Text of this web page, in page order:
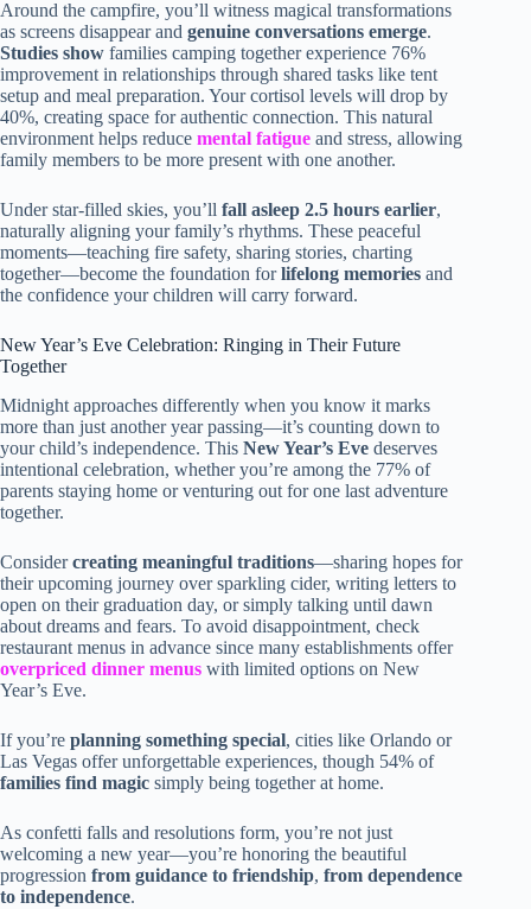
Around the campfire, you’ll witness magical transformations
as screens disappear and genuine conversations emerge.
Studies show families camping together experience 76%
improvement in relationships through shared tasks like tent
setup and meal preparation. Your cortisol levels will drop by
40%, creating space for authentic connection. This natural
environment helps reduce mental fatigue and stress, allowing
family members to be more present with one another.
Under star-filled skies, you’ll fall asleep 2.5 hours earlier,
naturally aligning your family’s rhythms. These peaceful
moments—teaching fire safety, sharing stories, charting
together—become the foundation forlifelong memories and
the confidence your children will carry forward.
New Year’s Eve Celebration: Ringing in Their Future
Together
Midnight approaches differently when you know it marks
more than just another year passing—it’s counting down to
your child’s independence. This New Year’s Eve deserves
intentional celebration, whether you’re among the 77% of
parents staying home or venturing out for one last adventure
together.
Considercreating meaningful traditions—sharing hopes for
their upcoming journey over sparkling cider, writing letters to
open on their graduation day, or simply talking until dawn
about dreams and fears. To avoid disappointment, check
restaurant menus in advance since many establishments offer
overpriced dinner menus with limited options on New
Year’s Eve.
If you’re planning something special, cities like Orlando or
Las Vegas offer unforgettable experiences, though 54% of
families find magic simply being together at home.
As confetti falls and resolutions form, you’re not just
welcoming a new year—you’re honoring the beautiful
progression from guidance to friendship, from dependence
to independence.